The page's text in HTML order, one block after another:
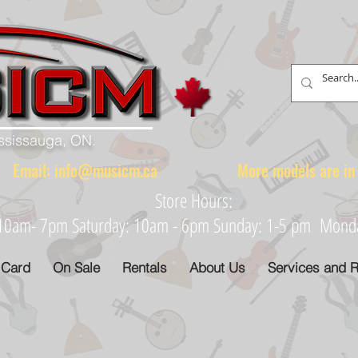
ON.
Email: info@musicm.ca More models are in
Store Hours:
7pm Saturday: 10am - 6pm Sunday: 1-5 pm
On Sale Rentals About Us Services and